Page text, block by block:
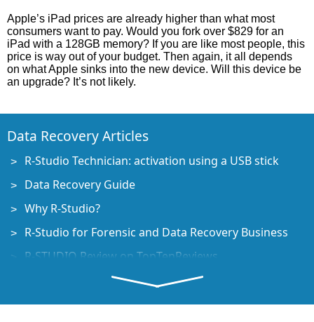
Apple’s iPad prices are already higher than what most
consumers want to pay. Would you fork over $829 for an
iPad with a 128GB memory? If you are like most people, this
price is way out of your budget. Then again, it all depends
on what Apple sinks into the new device. Will this device be
an upgrade? It’s not likely.
Data Recovery Articles
R-Studio Technician: activation using a USB stick
Data Recovery Guide
Why R-Studio?
R-Studio for Forensic and Data Recovery Business
R-STUDIO Review on TopTenReviews
File Recovery Specifics for SSD devices
How to recover data from NVMe devices